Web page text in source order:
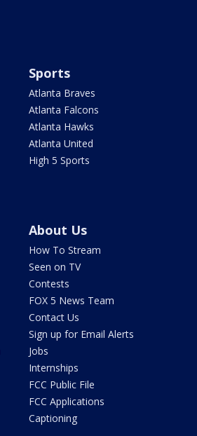
Sports
Atlanta Braves
Atlanta Falcons
Atlanta Hawks
Atlanta United
High 5 Sports
About Us
How To Stream
Seen on TV
Contests
FOX 5 News Team
Contact Us
Sign up for Email Alerts
Jobs
Internships
FCC Public File
FCC Applications
Captioning